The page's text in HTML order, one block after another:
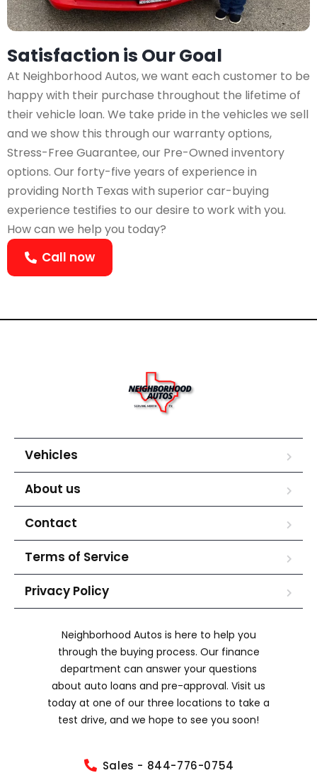
Satisfaction is Our Goal
At Neighborhood Autos, we want each customer to be
happy with their purchase throughout the lifetime of
their vehicle loan. We take pride in the vehicles we sell
and we show this through our warranty options,
Stress-Free Guarantee, our Pre-Owned inventory
options. Our forty-five years of experience in
providing North Texas with superior car-buying
experience testifies to our desire to work with you.
How can we help you today?
Call now
Vehicles
About us
Contact
Terms of Service
Privacy Policy
Neighborhood Autos is here to help you
through the buying process. Our finance
department can answer your questions
about auto loans and pre-approval. Visit us
today at one of our three locations to take a
test drive, and we hope to see you soon!
Sales - 844-776-0754